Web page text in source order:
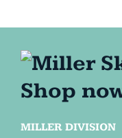
MILLER DIVISION